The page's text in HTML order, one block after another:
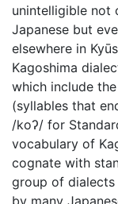
unintelligible not
Japanese but
elsewhere in
Kagoshima
which include
(syllables that
/koʔ/ for
vocabulary of
cognate with
group of
by many